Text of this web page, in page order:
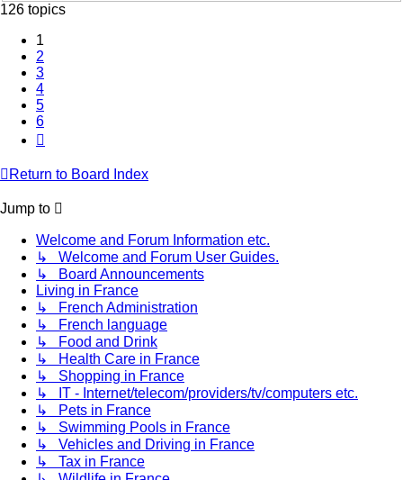
126 topics
1
2
3
4
5
6
Return to Board Index
Jump to
Welcome and Forum Information etc.
↳ Welcome and Forum User Guides.
↳ Board Announcements
Living in France
↳ French Administration
↳ French language
↳ Food and Drink
↳ Health Care in France
↳ Shopping in France
↳ IT - Internet/telecom/providers/tv/computers etc.
↳ Pets in France
↳ Swimming Pools in France
↳ Vehicles and Driving in France
↳ Tax in France